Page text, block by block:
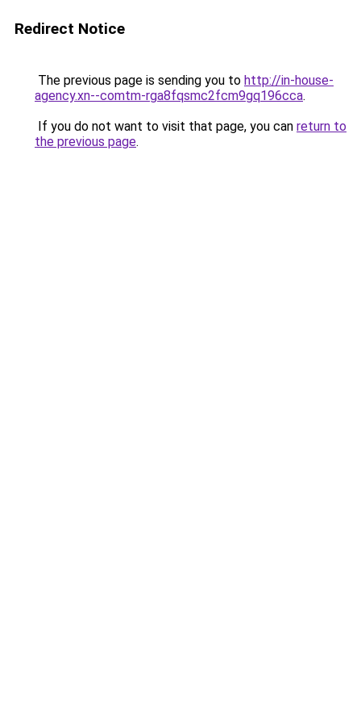
Redirect Notice
The previous page is sending you to http://in-house-
agency.xn--comtm-rga8fqsmc2fcm9gq196cca.
If you do not want to visit that page, you can return to
the previous page.